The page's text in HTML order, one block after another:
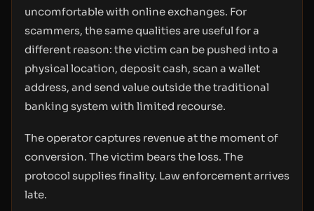
uncomfortable with online exchanges. For
scammers, the same qualities are useful for a
different reason: the victim can be pushed into a
physical location, deposit cash, scan a wallet
address, and send value outside the traditional
banking system with limited recourse.
The operator captures revenue at the moment of
conversion. The victim bears the loss. The
protocol supplies finality. Law enforcement arrives
late.